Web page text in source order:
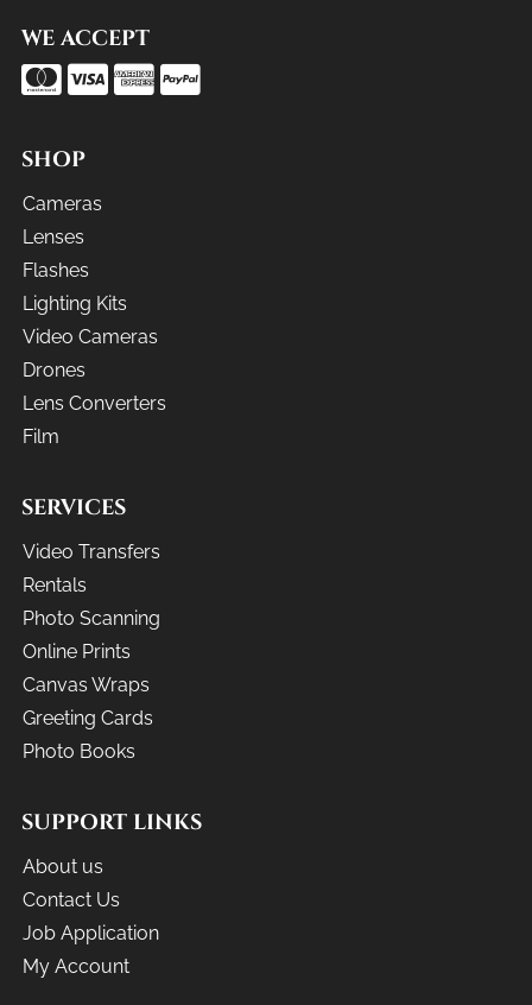
WE ACCEPT
SHOP
Cameras
Lenses
Flashes
Lighting Kits
Video Cameras
Drones
Lens Converters
Film
SERVICES
Video Transfers
Rentals
Photo Scanning
Online Prints
Canvas Wraps
Greeting Cards
Photo Books
SUPPORT LINKS
About us
Contact Us
Job Application
My Account